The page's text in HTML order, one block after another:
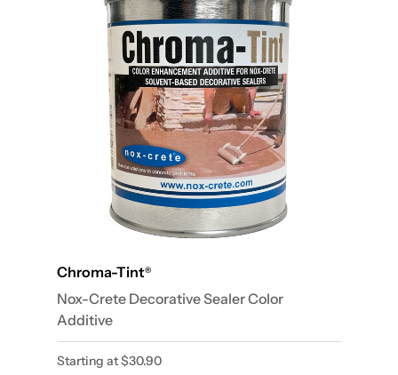
Nox-Crete Decorative Sealer Color
Additive
Chroma-Tint®
Starting at$30.90